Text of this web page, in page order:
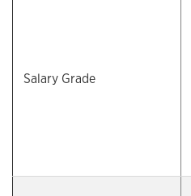
Salary Grade